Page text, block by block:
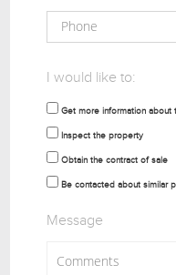
I would like to:
Get more information about
Inspect the property
Obtain the contract of sale
Be contacted about similar
Message